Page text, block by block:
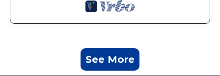
See More